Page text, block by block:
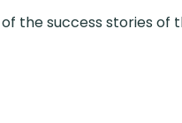
the success stories of